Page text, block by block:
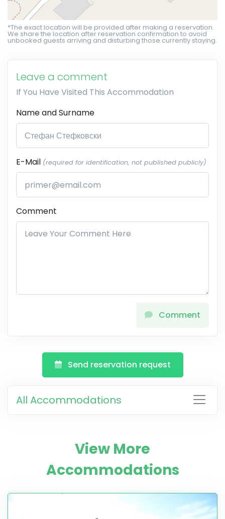
*The exact location will be provided after making a reservation.
We share the location after reservation confirmation to avoid
unbooked guests arriving and disturbing those currently staying.
Leave a comment
If You Have Visited This Accommodation
Name and Surname
E-Mail (required for identification, not published publicly)
Comment
Comment
Send reservation request
All Accommodations
View More
Accommodations